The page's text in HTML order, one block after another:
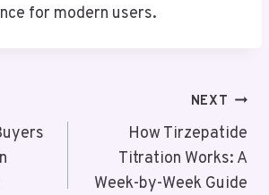
for modern users.
NEXT
How Tirzepatide
Titration Works: A
Week-by-Week Guide